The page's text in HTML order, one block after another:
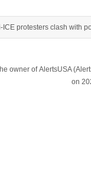
ICE protesters clash with
owner of AlertsUSA
on